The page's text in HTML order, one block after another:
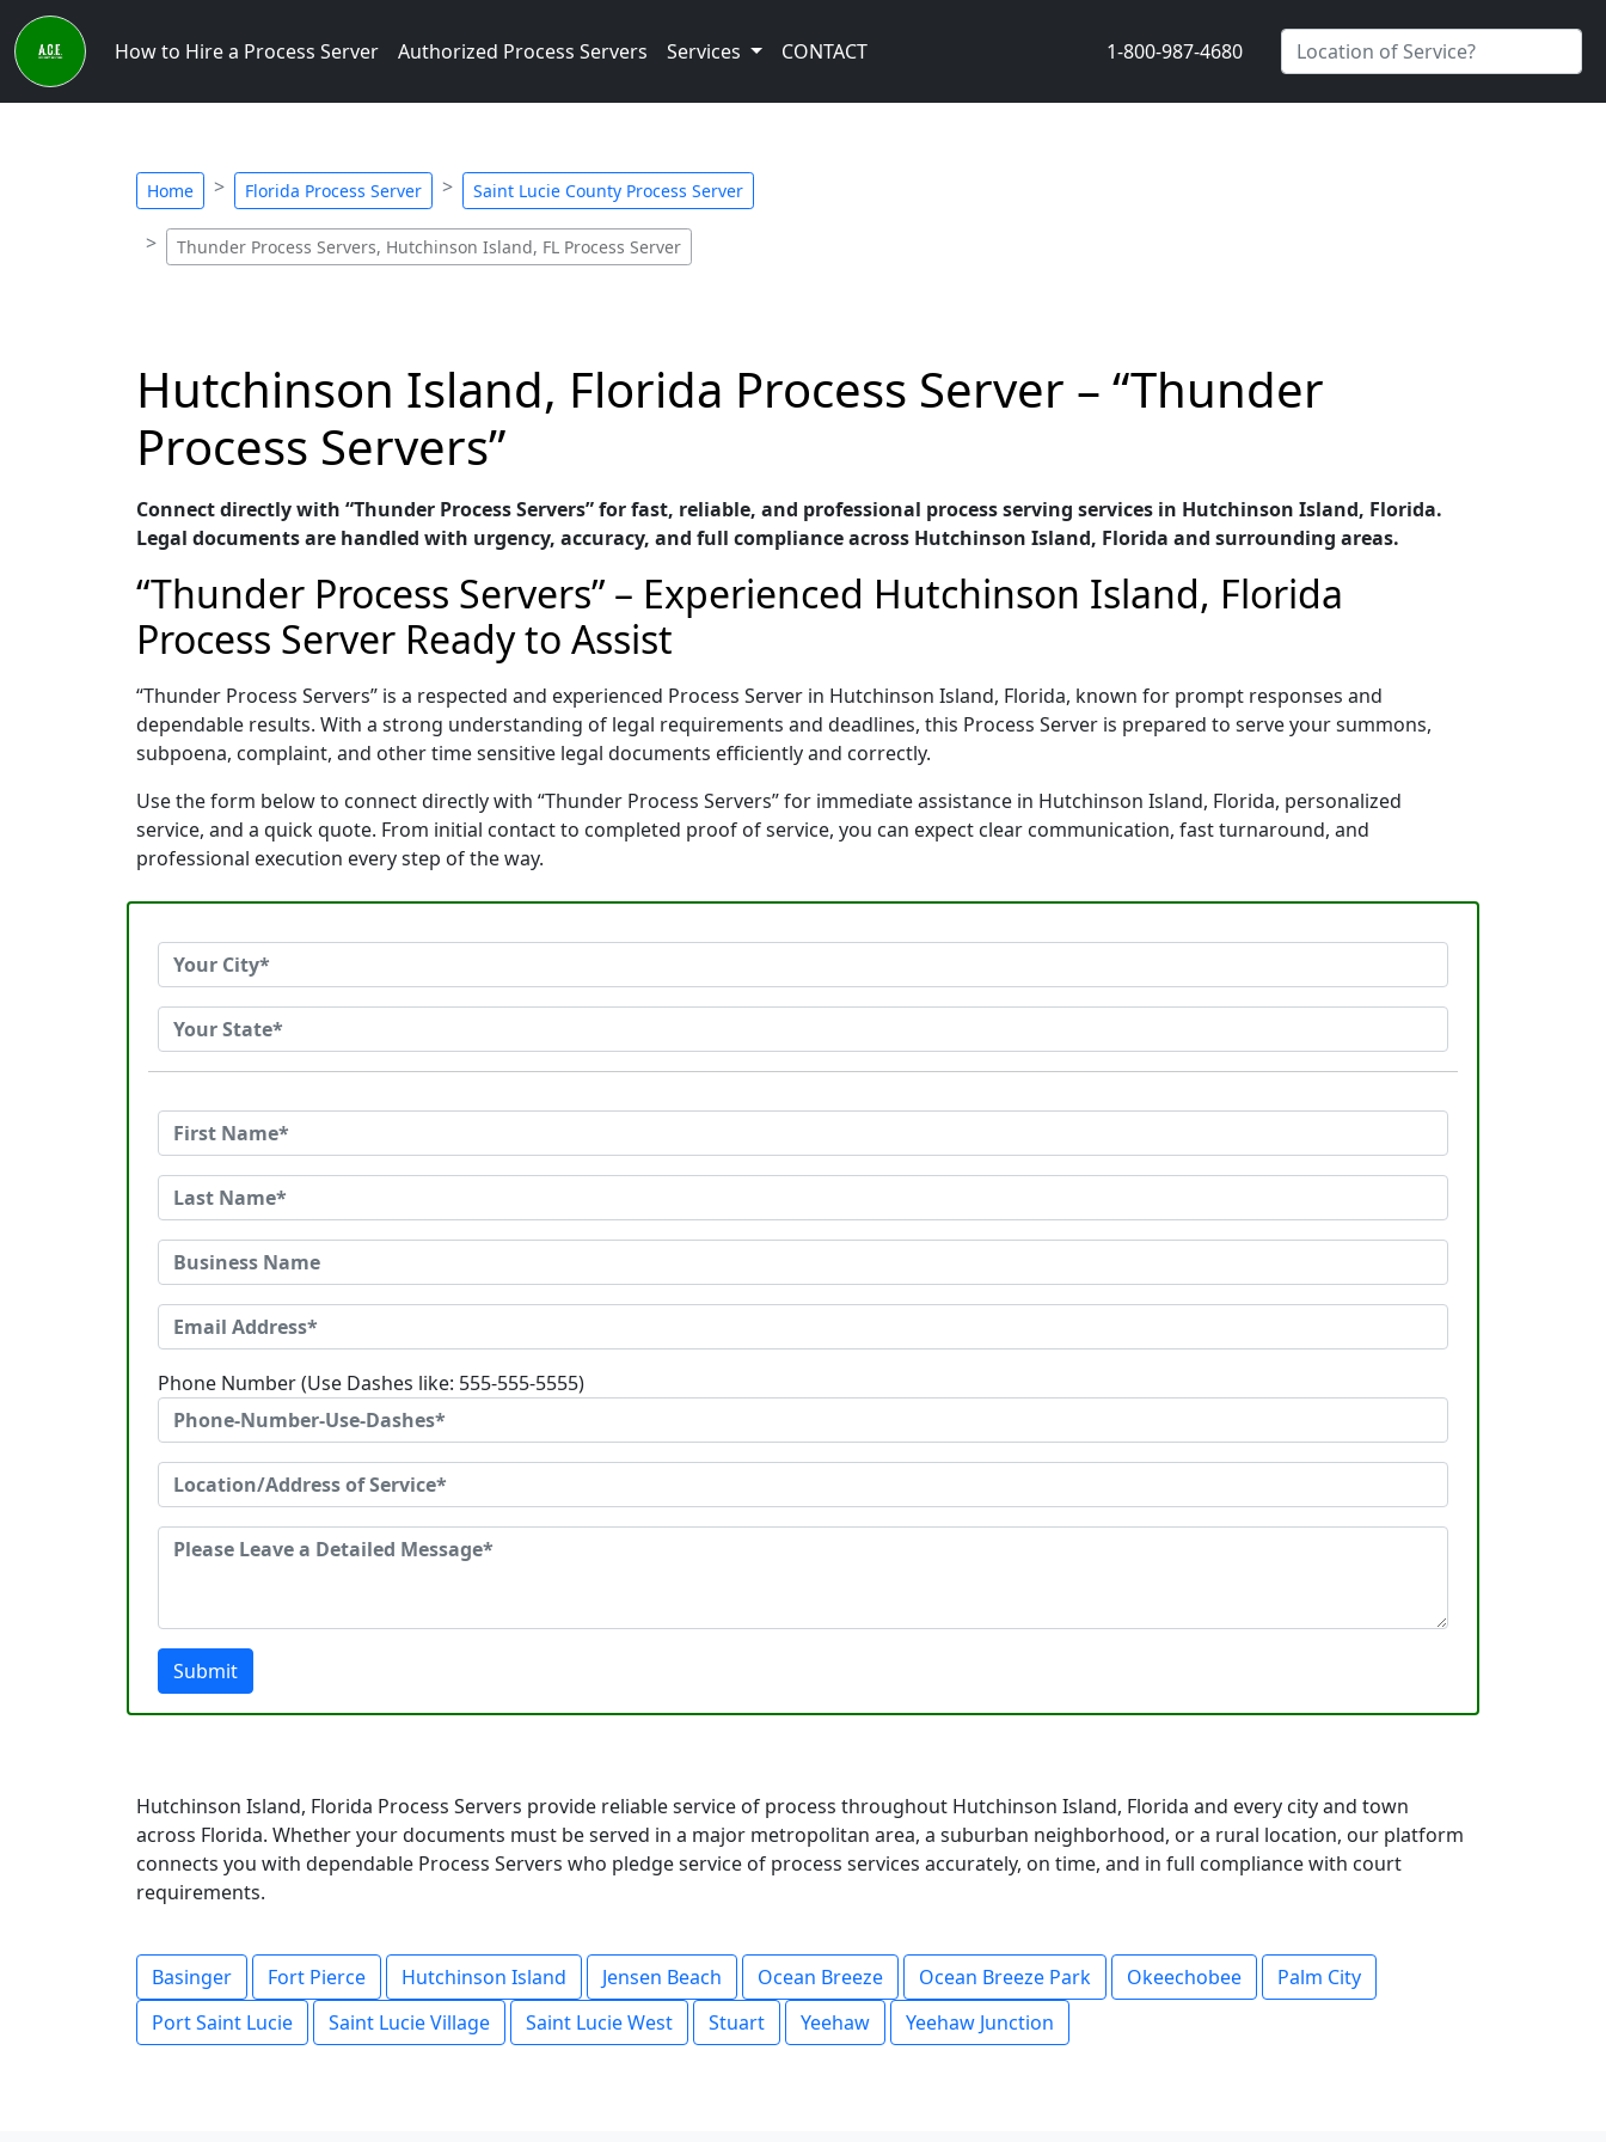
How to Hire a Process Server Authorized Process Servers Services CONTACT 1-800-987-4680
Home Florida Process Server Saint Lucie County Process Server
Thunder Process Servers, Hutchinson Island, FL Process Server
Hutchinson Island, Florida Process Server – “Thunder
Process Servers”
Connect directly with “Thunder Process Servers” for fast, reliable, and professional process serving services in Hutchinson Island, Florida.
Legal documents are handled with urgency, accuracy, and full compliance across Hutchinson Island, Florida and surrounding areas.
“Thunder Process Servers” – Experienced Hutchinson Island, Florida
Process Server Ready to Assist
“Thunder Process Servers” is a respected and experienced Process Server in Hutchinson Island, Florida, known for prompt responses and
dependable results. With a strong understanding of legal requirements and deadlines, this Process Server is prepared to serve your summons,
subpoena, complaint, and other time sensitive legal documents efficiently and correctly.
Use the form below to connect directly with “Thunder Process Servers” for immediate assistance in Hutchinson Island, Florida, personalized
service, and a quick quote. From initial contact to completed proof of service, you can expect clear communication, fast turnaround, and
professional execution every step of the way.
Phone Number (Use Dashes like: 555-555-5555)
Submit
Hutchinson Island, Florida Process Servers provide reliable service of process throughout Hutchinson Island, Florida and every city and town
across Florida. Whether your documents must be served in a major metropolitan area, a suburban neighborhood, or a rural location, our platform
connects you with dependable Process Servers who pledge service of process services accurately, on time, and in full compliance with court
requirements.
Basinger Fort Pierce Hutchinson Island Jensen Beach Ocean Breeze Ocean Breeze Park Okeechobee
Palm City
Port Saint Lucie
Saint Lucie Village Saint Lucie West Stuart Yeehaw Yeehaw Junction